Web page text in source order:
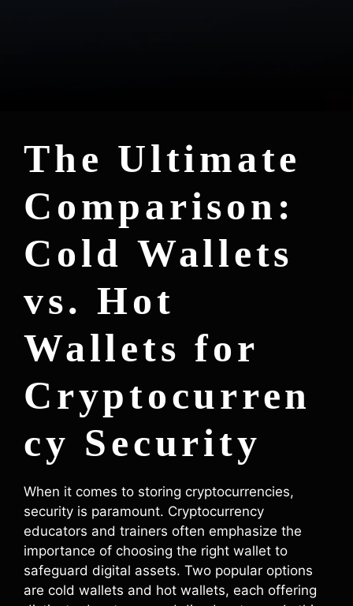
The Ultimate
Comparison:
Cold Wallets
vs. Hot
Wallets for
Cryptocurren
cy Security
When it comes to storing cryptocurrencies,
security is paramount. Cryptocurrency
educators and trainers often emphasize the
importance of choosing the right wallet to
safeguard digital assets. Two popular options
are cold wallets and hot wallets, each offering